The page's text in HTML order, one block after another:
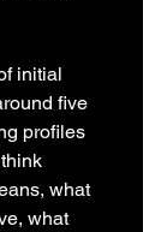
initial
five
profiles
what
what